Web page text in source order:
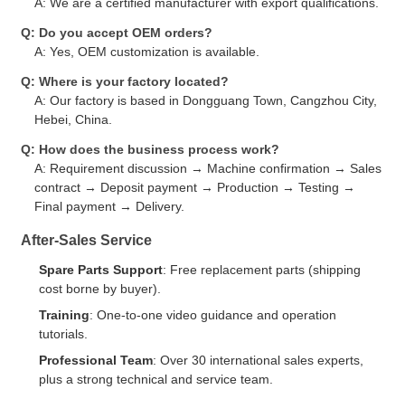
Q: Do you accept OEM orders?
A: Yes, OEM customization is available.
Q: Where is your factory located?
A: Our factory is based in Dongguang Town, Cangzhou City,
Hebei, China.
Q: How does the business process work?
A: Requirement discussion → Machine confirmation → Sales
contract → Deposit payment → Production → Testing →
Final payment → Delivery.
After-Sales Service
Spare Parts Support: Free replacement parts (shipping
cost borne by buyer).
Training: One-to-one video guidance and operation
tutorials.
Professional Team: Over 30 international sales experts,
plus a strong technical and service team.